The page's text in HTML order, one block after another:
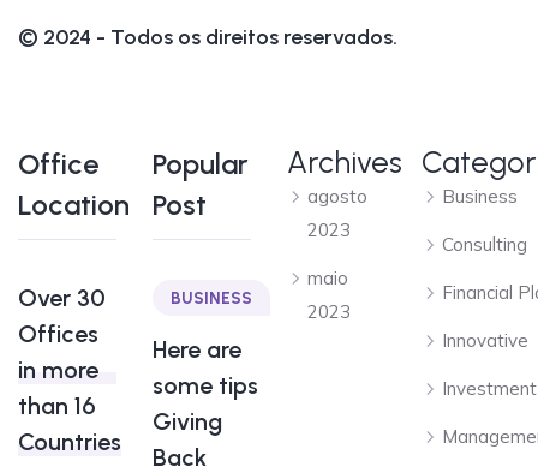
© 2024 - Todos os direitos reservados.
Office
Location
Over 30
Offices
in more
than 16
Countries
Popular
Post
BUSINESS
Here are
some tips
Giving
Back
Archives
agosto
2023
maio
2023
Business
Consulting
Financial
Innovative
Investment